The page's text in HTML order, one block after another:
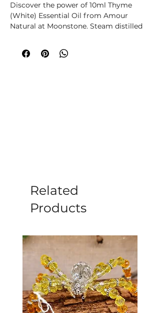
Discover the power of 10ml Thyme
(White) Essential Oil from Amour
Natural at Moonstone. Steam distilled
strengthens, and fortifies. It supports
joints, respiratory, and urinary systems,
Related
Products